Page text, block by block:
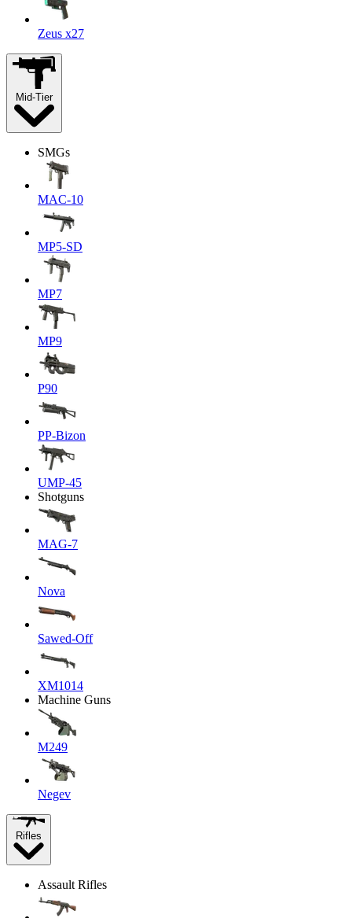
Zeus x27
Mid-Tier
SMGs
MAC-10
MP5-SD
MP7
MP9
P90
PP-Bizon
UMP-45
Shotguns
MAG-7
Nova
Sawed-Off
XM1014
Machine Guns
M249
Negev
Rifles
Assault Rifles